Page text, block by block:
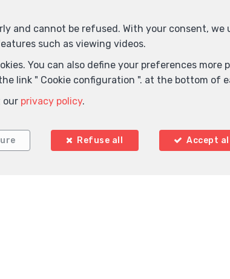
and cannot be refused. With your consent, we
such as viewing videos.
You can also define your preferences
link " Cookie configuration ". at the bottom of
our privacy policy.
Refuse all Accept